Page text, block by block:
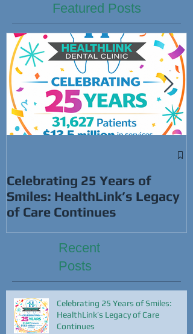
Featured Posts
Celebrating 25 Years of
Smiles: HealthLink’s Legacy
of Care Continues
Recent
Posts
Celebrating 25 Years of Smiles:
HealthLink’s Legacy of Care
Continues